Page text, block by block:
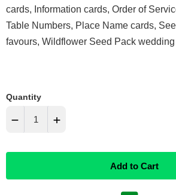
cards, Information cards, Order of
Table Numbers, Place Name cards,
favours, Wildflower Seed Pack
Quantity
− +
Add to Cart